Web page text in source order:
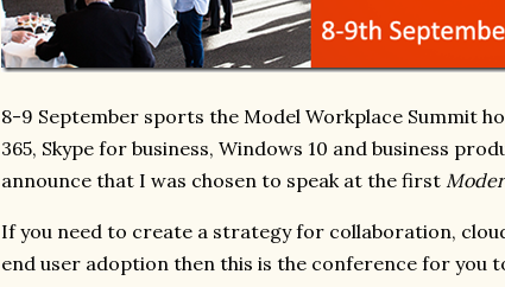
8-9 September sports the Model Workplace Summit
365, Skype for business, Windows 10 and business
announce that I was chosen to speak at the first
If you need to create a strategy for collaboration,
end user adoption then this is the conference for you